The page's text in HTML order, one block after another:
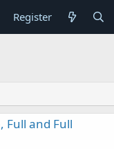
Register
Full and Full